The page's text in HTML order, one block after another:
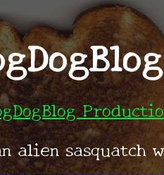
alien sasquatch